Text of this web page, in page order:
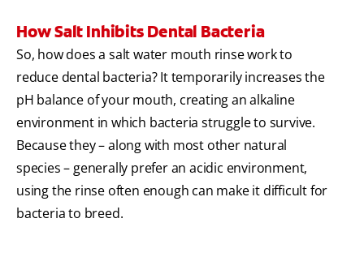
How Salt Inhibits Dental Bacteria
So, how does a salt water mouth rinse work to
reduce dental bacteria? It temporarily increases the
pH balance of your mouth, creating an alkaline
environment in which bacteria struggle to survive.
Because they – along with most other natural
species – generally prefer an acidic environment,
using the rinse often enough can make it difficult for
bacteria to breed.